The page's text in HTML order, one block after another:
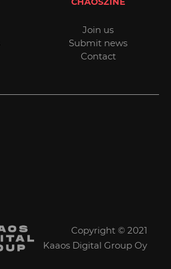
Join us
Submit news
Contact
Copyright © 2021
Kaaos Digital Group Oy